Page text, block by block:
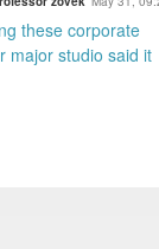
these corporate
major studio said it